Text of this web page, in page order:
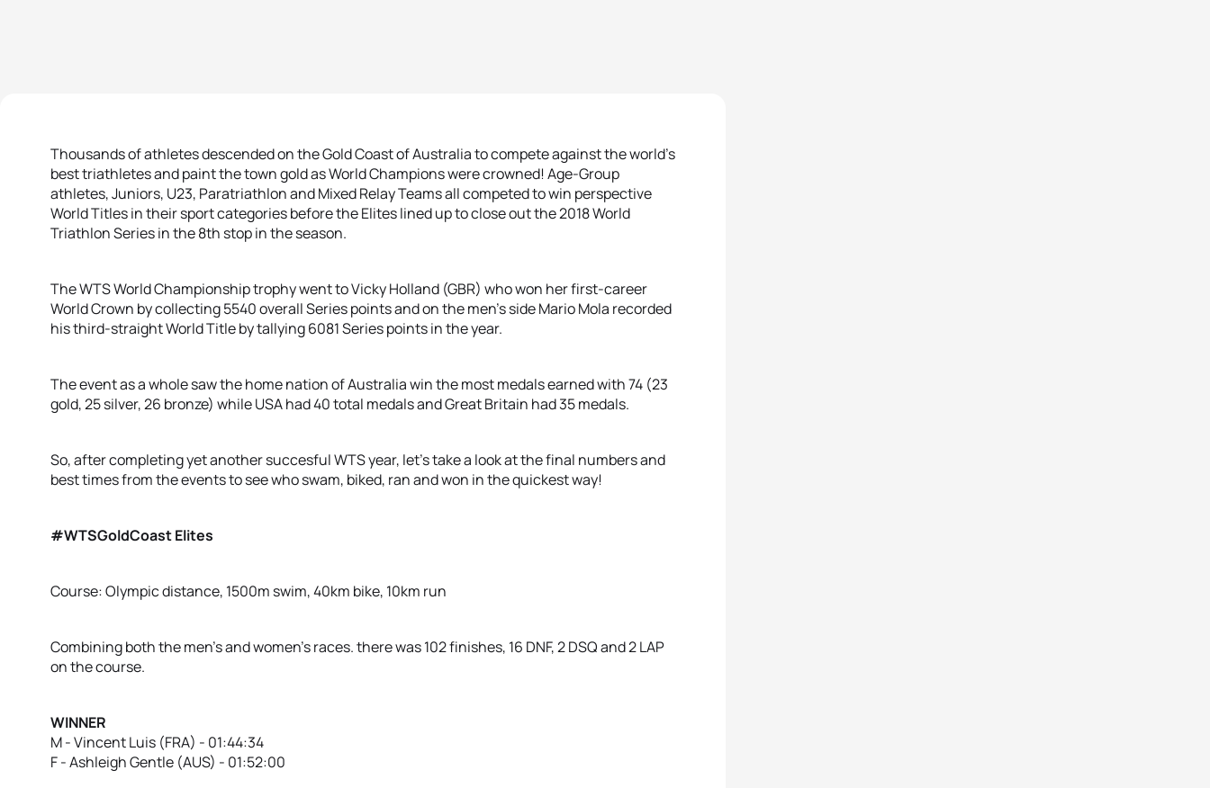
Thousands of athletes descended on the Gold Coast of Australia to compete against the world’s
best triathletes and paint the town gold as World Champions were crowned! Age-Group
athletes, Juniors, U23, Paratriathlon and Mixed Relay Teams all competed to win perspective
World Titles in their sport categories before the Elites lined up to close out the 2018 World
Triathlon Series in the 8th stop in the season.
The WTS World Championship trophy went to Vicky Holland (GBR) who won her first-career
World Crown by collecting 5540 overall Series points and on the men’s side Mario Mola recorded
his third-straight World Title by tallying 6081 Series points in the year.
The event as a whole saw the home nation of Australia win the most medals earned with 74 (23
gold, 25 silver, 26 bronze) while USA had 40 total medals and Great Britain had 35 medals.
So, after completing yet another succesful WTS year, let’s take a look at the final numbers and
best times from the events to see who swam, biked, ran and won in the quickest way!
#WTSGoldCoast Elites
Course: Olympic distance, 1500m swim, 40km bike, 10km run
Combining both the men’s and women’s races. there was 102 finishes, 16 DNF, 2 DSQ and 2 LAP
on the course.
WINNER
M - Vincent Luis (FRA) - 01:44:34
F - Ashleigh Gentle (AUS) - 01:52:00